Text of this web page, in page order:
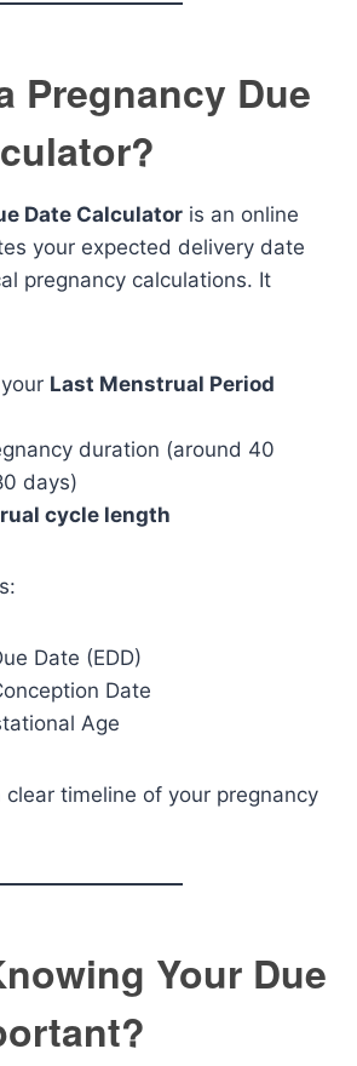
Pregnancy Due
Date Calculator is an online
your expected delivery date
pregnancy calculations. It
Last Menstrual Period
duration (around 40
days)
cycle length
Date (EDD)
Date
Age
clear timeline of your pregnancy
Your Due